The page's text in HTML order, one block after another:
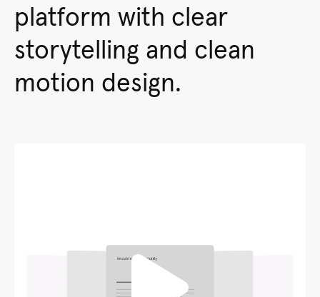
platform with clear
storytelling and clean
motion design.